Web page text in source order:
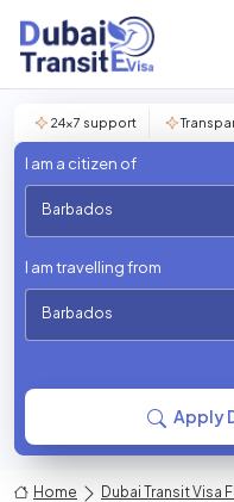
24×7 support
I am a citizen of
Barbados
I am travelling from
Barbados
Apply
Home Dubai Transit Visa